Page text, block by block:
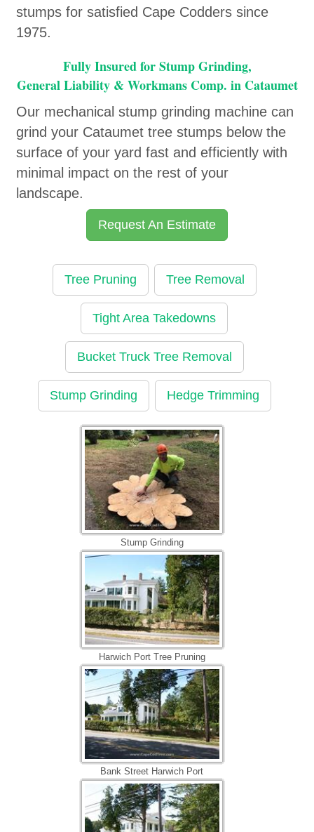
stumps for satisfied Cape Codders since
1975.
Fully Insured for Stump Grinding,
General Liability & Workmans Comp. in Cataumet
Our mechanical stump grinding machine can
grind your Cataumet tree stumps below the
surface of your yard fast and efficiently with
minimal impact on the rest of your
landscape.
Request An Estimate
Tree Pruning Tree Removal
Tight Area Takedowns
Bucket Truck Tree Removal
Stump Grinding Hedge Trimming
Stump Grinding
Harwich Port Tree Pruning
Bank Street Harwich Port